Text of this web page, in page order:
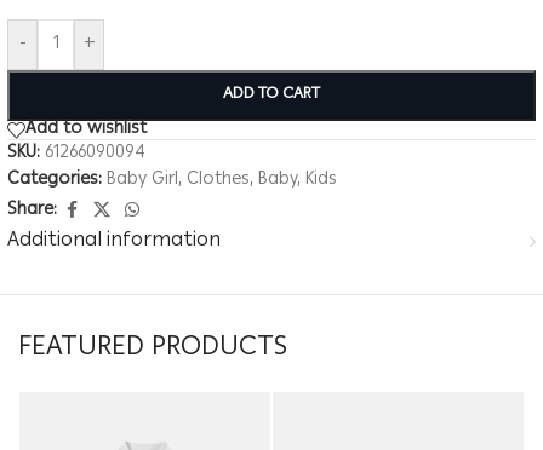
- +
ADD TO CART
Add to wishlist
SKU: 61266090094
Categories: Baby Girl, Clothes, Baby, Kids
Share:
Additional information
FEATURED PRODUCTS